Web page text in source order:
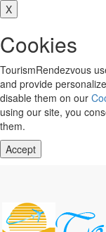
X
Cookies
TourismRendezvous
and provide
disable them on our
using our site, you
them.
Accept